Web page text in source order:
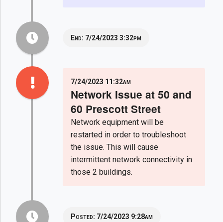
End: 7/24/2023 3:32pm
7/24/2023 11:32am
Network Issue at 50 and
60 Prescott Street
Network equipment will be
restarted in order to troubleshoot
the issue. This will cause
intermittent network connectivity in
those 2 buildings.
Posted: 7/24/2023 9:28am